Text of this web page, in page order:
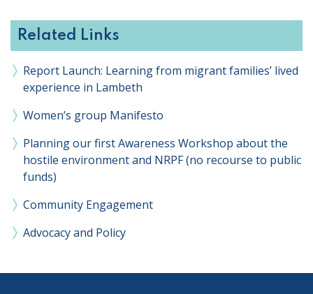
Related Links
Report Launch: Learning from migrant families’ lived
experience in Lambeth
Women’s group Manifesto
Planning our first Awareness Workshop about the
hostile environment and NRPF (no recourse to public
funds)
Community Engagement
Advocacy and Policy